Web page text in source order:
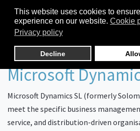
This website uses cookies to
experience on our website. Cookie
Privacy policy
Decline
Microsoft
Microsoft Dynamics SL (formerly
meet the specific business
service, and distribution-driven